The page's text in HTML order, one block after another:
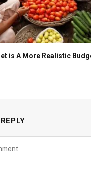
is A More Realistic